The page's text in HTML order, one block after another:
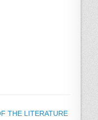
THE LITERATURE